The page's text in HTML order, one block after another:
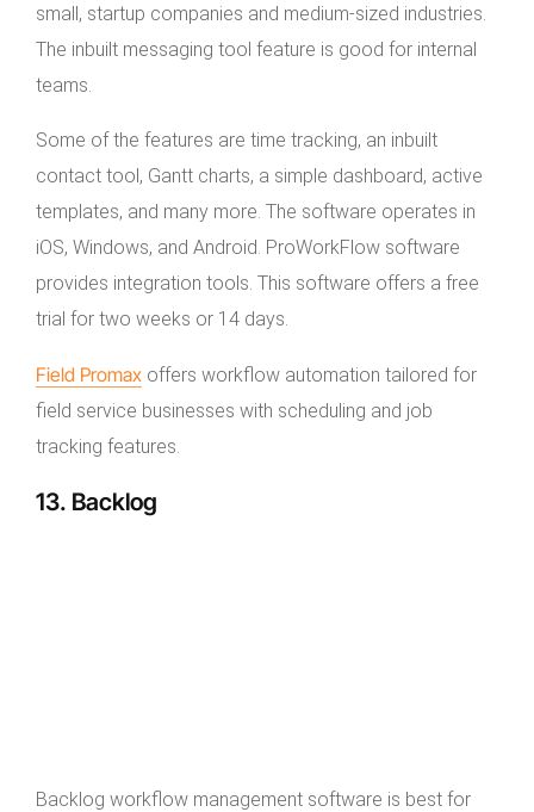
small, startup companies and medium-sized industries.
The inbuilt messaging tool feature is good for internal
teams.
Some of the features are time tracking, an inbuilt
contact tool, Gantt charts, a simple dashboard, active
templates, and many more. The software operates in
iOS, Windows, and Android. ProWorkFlow software
provides integration tools. This software offers a free
trial for two weeks or 14 days.
Field Promax offers workflow automation tailored for
field service businesses with scheduling and job
tracking features.
13. Backlog
Backlog workflow management software is best for